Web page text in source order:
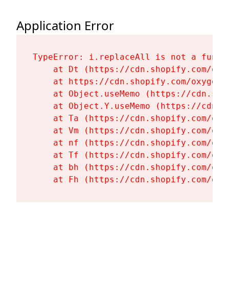
Application Error
TypeError: i.replaceAll is not a
at Dt (https://cdn.shopify.com/
at https://cdn.shopify.com/
at Object.useMemo (https://
at Object.Y.useMemo (https://
at Ta (https://cdn.shopify.com/
at Vm (https://cdn.shopify.com/
at nf (https://cdn.shopify.com/
at Tf (https://cdn.shopify.com/
at bh (https://cdn.shopify.com/
at Fh (https://cdn.shopify.com/